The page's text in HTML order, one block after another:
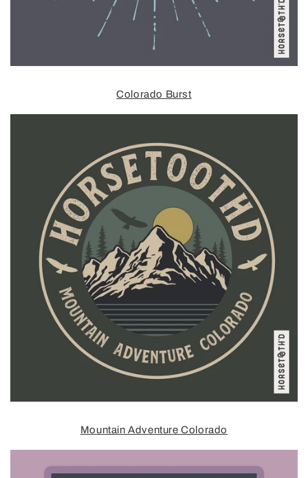
Colorado Burst
Mountain Adventure Colorado